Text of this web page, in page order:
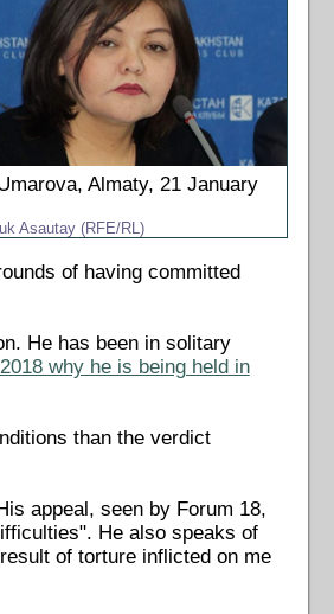
Almaty, 21 January
Asautay (RFE/RL)
of having committed
He has been in solitary
why he is being held in
than the verdict
appeal, seen by Forum 18,
He also speaks of
of torture inflicted on me